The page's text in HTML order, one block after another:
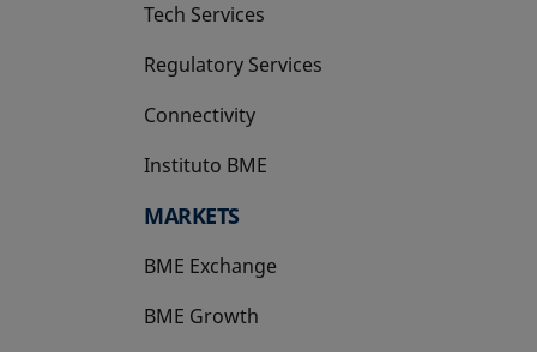
Tech Services
Regulatory Services
Connectivity
Instituto BME
opens in a new tab
MARKETS
BME Exchange
BME Growth
opens in a new tab